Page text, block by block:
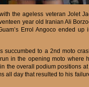
the ageless veteran Jolet
year old Iranian Ali
Errol Angoco ended
succumbed to a 2nd moto
in the opening moto where
the overall podium positions at
all day that resulted to his